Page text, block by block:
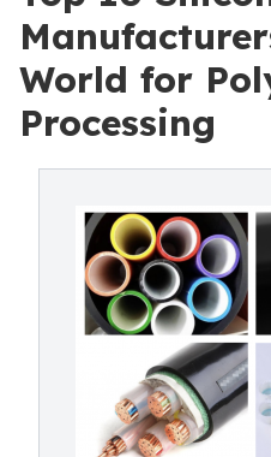
World for
Processing